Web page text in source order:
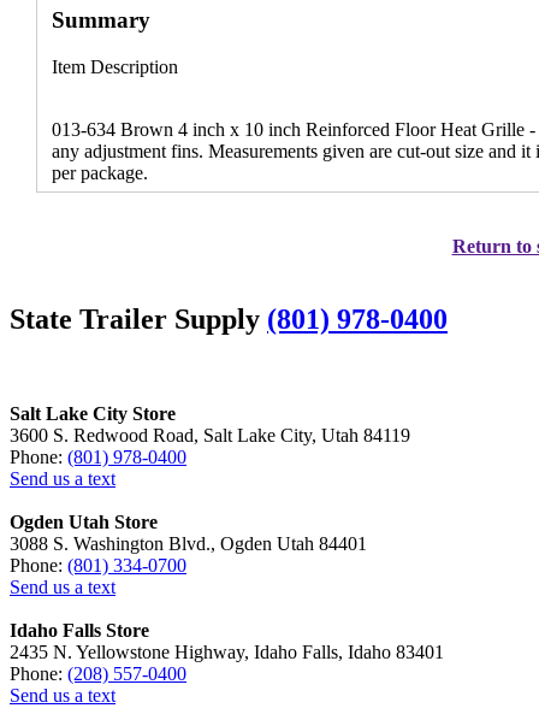
Summary
Item Description
013-634 Brown 4 inch x 10 inch Reinforced Floor Heat Grille
any adjustment fins. Measurements given are cut-out size
per package.
Return to
State Trailer Supply (801) 978-0400
Salt Lake City Store
3600 S. Redwood Road, Salt Lake City, Utah 84119
Phone: (801) 978-0400
Send us a text
Ogden Utah Store
3088 S. Washington Blvd., Ogden Utah 84401
Phone: (801) 334-0700
Send us a text
Idaho Falls Store
2435 N. Yellowstone Highway, Idaho Falls, Idaho 83401
Phone: (208) 557-0400
Send us a text